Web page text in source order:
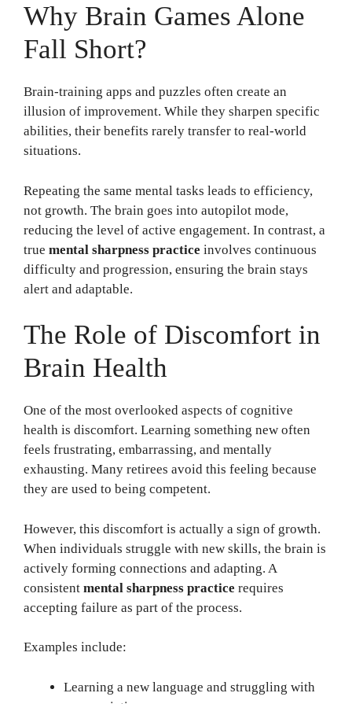
Why Brain Games Alone
Fall Short?
Brain-training apps and puzzles often create an
illusion of improvement. While they sharpen specific
abilities, their benefits rarely transfer to real-world
situations.
Repeating the same mental tasks leads to efficiency,
not growth. The brain goes into autopilot mode,
reducing the level of active engagement. In contrast, a
true mental sharpness practice involves continuous
difficulty and progression, ensuring the brain stays
alert and adaptable.
The Role of Discomfort in
Brain Health
One of the most overlooked aspects of cognitive
health is discomfort. Learning something new often
feels frustrating, embarrassing, and mentally
exhausting. Many retirees avoid this feeling because
they are used to being competent.
However, this discomfort is actually a sign of growth.
When individuals struggle with new skills, the brain is
actively forming connections and adapting. A
consistent mental sharpness practice requires
accepting failure as part of the process.
Examples include:
Learning a new language and struggling with